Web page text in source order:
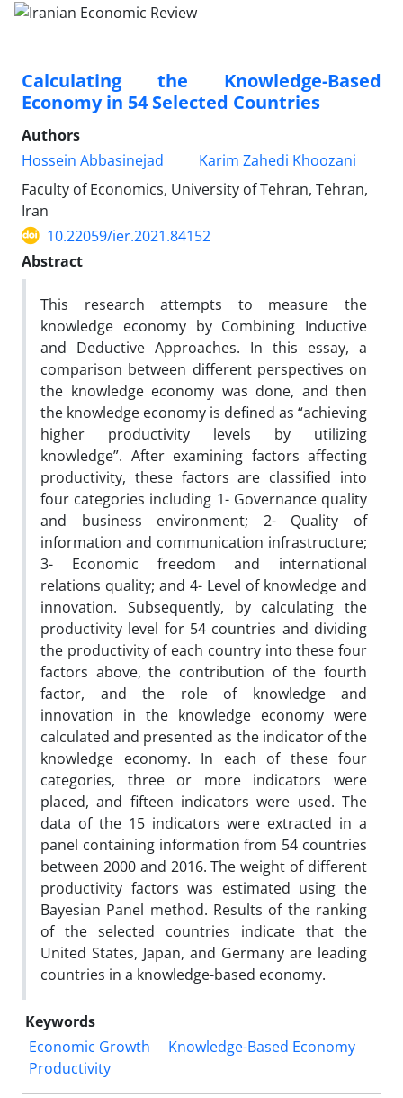
Calculating the Knowledge-Based
Economy in 54 Selected Countries
Authors
Hossein Abbasinejad
Karim Zahedi Khoozani
Faculty of Economics, University of Tehran, Tehran,
Iran
10.22059/ier.2021.84152
Abstract
This research attempts to measure the
knowledge economy by Combining Inductive
and Deductive Approaches. In this essay, a
comparison between different perspectives on
the knowledge economy was done, and then
the knowledge economy is defined as “achieving
higher productivity levels by utilizing
knowledge”. After examining factors affecting
productivity, these factors are classified into
four categories including 1- Governance quality
and business environment; 2- Quality of
information and communication infrastructure;
3- Economic freedom and international
relations quality; and 4- Level of knowledge and
innovation. Subsequently, by calculating the
productivity level for 54 countries and dividing
the productivity of each country into these four
factors above, the contribution of the fourth
factor, and the role of knowledge and
innovation in the knowledge economy were
calculated and presented as the indicator of the
knowledge economy. In each of these four
categories, three or more indicators were
placed, and fifteen indicators were used. The
data of the 15 indicators were extracted in a
panel containing information from 54 countries
between 2000 and 2016. The weight of different
productivity factors was estimated using the
Bayesian Panel method. Results of the ranking
of the selected countries indicate that the
United States, Japan, and Germany are leading
countries in a knowledge-based economy.
Keywords
Economic Growth
Knowledge-Based Economy
Productivity